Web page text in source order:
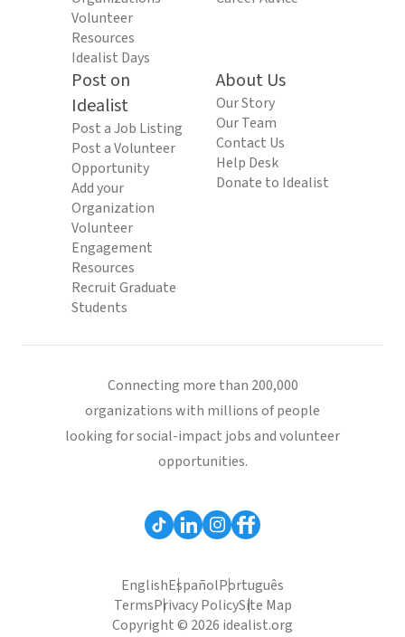
Volunteer
Resources
Idealist Days
Post on
Idealist
Post a Job Listing
Post a Volunteer
Opportunity
Add your
Organization
Volunteer
Engagement
Resources
Recruit Graduate
Students
About Us
Our Story
Our Team
Contact Us
Help Desk
Donate to Idealist
Connecting more than 200,000
organizations with millions of people
looking for social-impact jobs and volunteer
opportunities.
EnglishEspañolPortuguês
TermsPrivacy PolicySite Map
Copyright © 2026 idealist.org